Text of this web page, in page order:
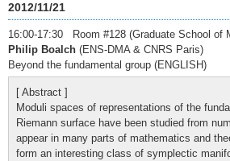
2012/11/21
16:00-17:30 Room #128 (Graduate School of
Philip Boalch (ENS-DMA & CNRS Paris)
Beyond the fundamental group (ENGLISH)
[ Abstract ]
Moduli spaces of representations of the
Riemann surface have been studied from
appear in many parts of mathematics and
form an interesting class of symplectic